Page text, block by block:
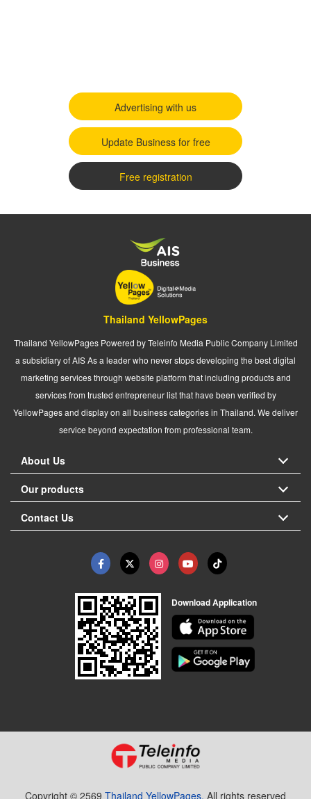
Advertising with us
Update Business for free
Free registration
Thailand YellowPages
Thailand YellowPages Powered by Teleinfo Media Public Company Limited
a subsidiary of AIS As a leader who never stops developing the best digital
marketing services through website platform that including products and
services from trusted entrepreneur list that have been verified by
YellowPages and display on all business categories in Thailand. We deliver
service beyond expectation from professional team.
About Us
Our products
Contact Us
Download Application
Copyright © 2569 Thailand YellowPages. All rights reserved